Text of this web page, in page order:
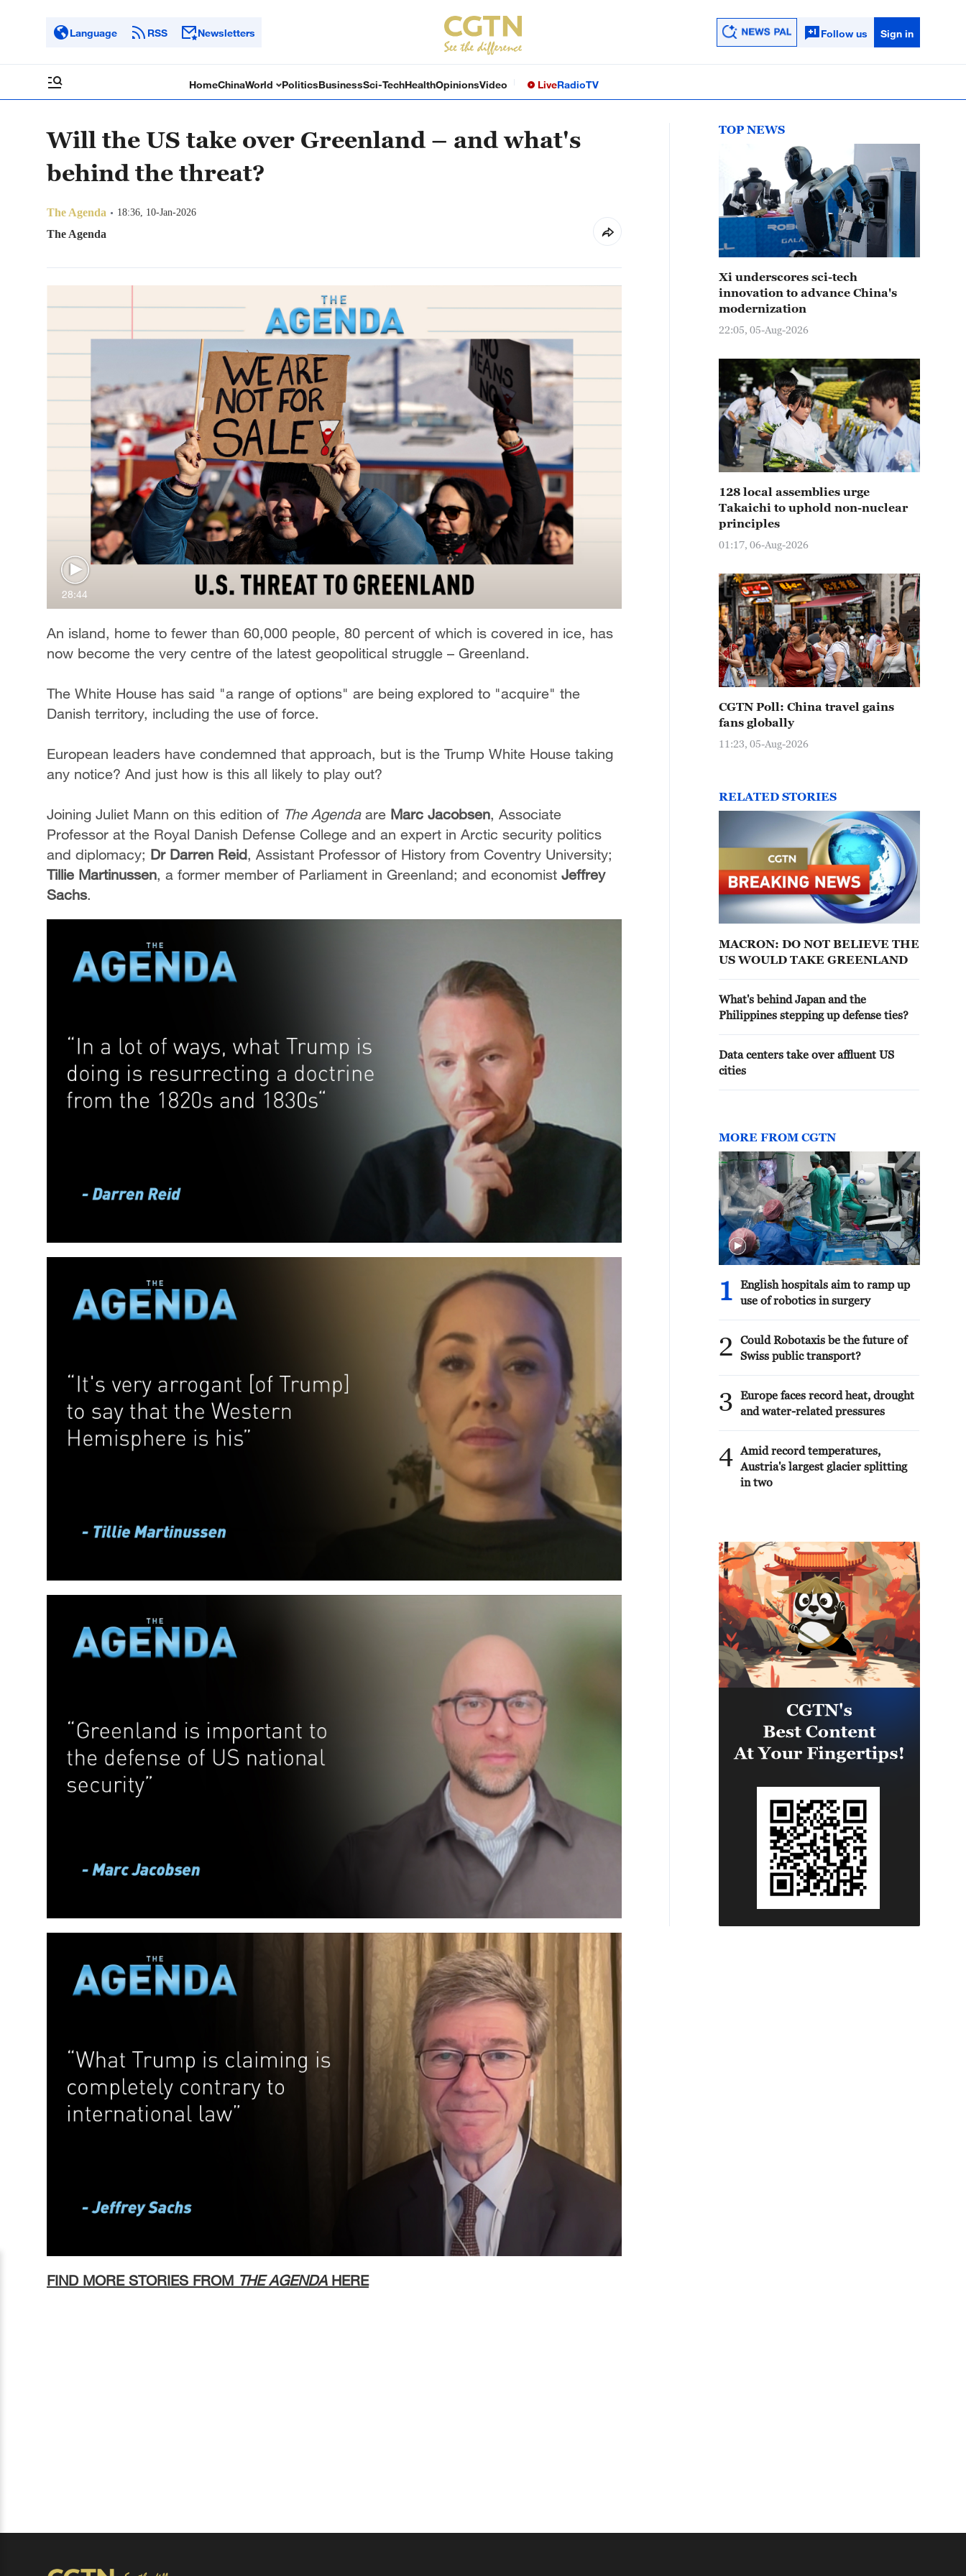
Language RSS Newsletters Follow us Sign in
HomeChinaWorld PoliticsBusinessSci-TechHealthOpinionsVideo LiveRadioTV
Will the US take over Greenland – and what's
behind the threat?
The Agenda 18:36, 10-Jan-2026
The Agenda
28:44
An island, home to fewer than 60,000 people, 80 percent of which is covered in ice, has
now become the very centre of the latest geopolitical struggle – Greenland.
The White House has said "a range of options" are being explored to "acquire" the
Danish territory, including the use of force.
European leaders have condemned that approach, but is the Trump White House taking
any notice? And just how is this all likely to play out?
Joining Juliet Mann on this edition of The Agendaare Marc Jacobsen, Associate
Professor at the Royal Danish Defense College and an expert in Arctic security politics
and diplomacy; Dr Darren Reid, Assistant Professor of History from Coventry University;
Tillie Martinussen, a former member of Parliament in Greenland; and economist Jeffrey
Sachs.
FIND MORE STORIES FROM THE AGENDA HERE
TOP NEWS
Xi underscores sci-tech
innovation to advance China's
modernization
22:05, 05-Aug-2026
128 local assemblies urge
Takaichi to uphold non-nuclear
principles
01:17, 06-Aug-2026
CGTN Poll: China travel gains
fans globally
11:23, 05-Aug-2026
RELATED STORIES
MACRON: DO NOT BELIEVE THE
US WOULD TAKE GREENLAND
What's behind Japan and the
Philippines stepping up defense ties?
Data centers take over affluent US
cities
MORE FROM CGTN
1
English hospitals aim to ramp up
use of robotics in surgery
2
Could Robotaxis be the future of
Swiss public transport?
3
Europe faces record heat, drought
and water-related pressures
4 Amid record temperatures,
Austria's largest glacier splitting
in two